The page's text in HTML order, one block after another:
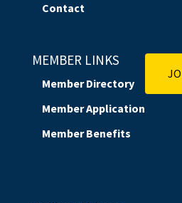
Contact
MEMBER LINKS
Member Directory
Member Application
Member Benefits